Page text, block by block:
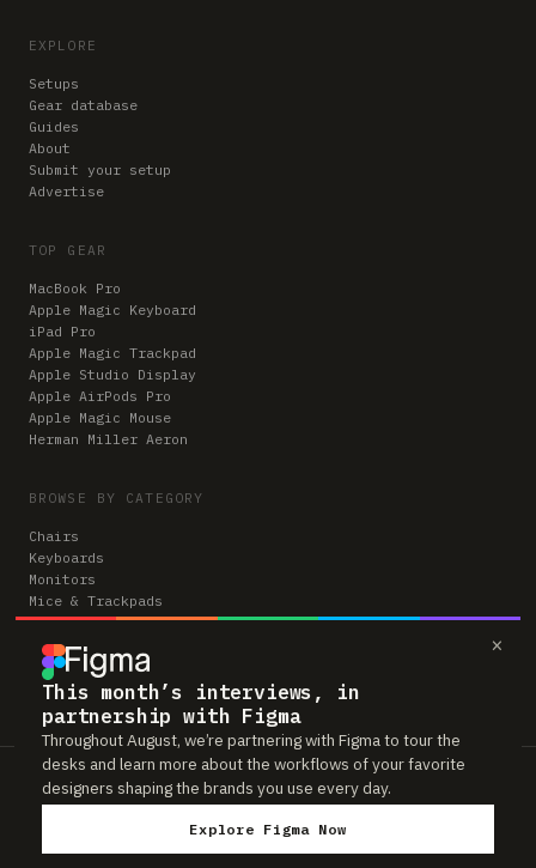
×
This month’s interviews, in
partnership with Figma
Throughout August, we’re partnering with Figma to tour the
desks and learn more about the workflows of your favorite
designers shaping the brands you use every day.
Explore Figma Now
EXPLORE
Setups
Gear database
Guides
About
Submit your setup
Advertise
TOP GEAR
MacBook Pro
Apple Magic Keyboard
iPad Pro
Apple Magic Trackpad
Apple Studio Display
Apple AirPods Pro
Apple Magic Mouse
Herman Miller Aeron
BROWSE BY CATEGORY
Chairs
Keyboards
Monitors
Mice & Trackpads
Desks
Microphones
Headphones
Computers
Workspaces is reader-supported. Some links to gear are affiliate links,
which means we may earn a small commission if you buy through them —
at no extra cost to you. As an Amazon Associate we earn from qualifying